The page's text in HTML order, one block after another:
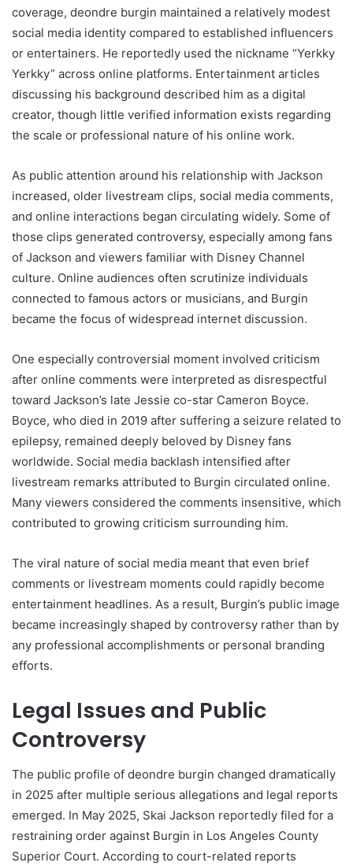
coverage, deondre burgin maintained a relatively modest
social media identity compared to established influencers
or entertainers. He reportedly used the nickname “Yerkky
Yerkky” across online platforms. Entertainment articles
discussing his background described him as a digital
creator, though little verified information exists regarding
the scale or professional nature of his online work.
As public attention around his relationship with Jackson
increased, older livestream clips, social media comments,
and online interactions began circulating widely. Some of
those clips generated controversy, especially among fans
of Jackson and viewers familiar with Disney Channel
culture. Online audiences often scrutinize individuals
connected to famous actors or musicians, and Burgin
became the focus of widespread internet discussion.
One especially controversial moment involved criticism
after online comments were interpreted as disrespectful
toward Jackson’s late Jessie co-star Cameron Boyce.
Boyce, who died in 2019 after suffering a seizure related to
epilepsy, remained deeply beloved by Disney fans
worldwide. Social media backlash intensified after
livestream remarks attributed to Burgin circulated online.
Many viewers considered the comments insensitive, which
contributed to growing criticism surrounding him.
The viral nature of social media meant that even brief
comments or livestream moments could rapidly become
entertainment headlines. As a result, Burgin’s public image
became increasingly shaped by controversy rather than by
any professional accomplishments or personal branding
efforts.
Legal Issues and Public
Controversy
The public profile of deondre burgin changed dramatically
in 2025 after multiple serious allegations and legal reports
emerged. In May 2025, Skai Jackson reportedly filed for a
restraining order against Burgin in Los Angeles County
Superior Court. According to court-related reports